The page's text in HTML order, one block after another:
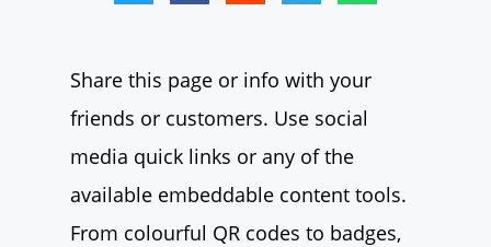
Share this page or info with your
friends or customers. Use social
media quick links or any of the
available embeddable content tools.
From colourful QR codes to badges,